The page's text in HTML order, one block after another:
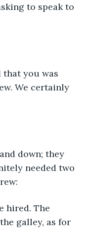
to speak to
that you was
We certainly
down; they
needed two
hired. The
galley, as for